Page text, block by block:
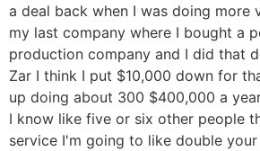
a deal back when I was doing more
my last company where I bought a
production company and I did that
Zar I think I put $10,000 down for
up doing about 300 $400,000 a
I know like five or six other people
service I'm going to like double your